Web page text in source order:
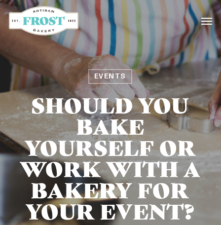
Skip
to
main
EVENTS
SHOULD YOU
BAKE
YOURSELF OR
WORK WITH A
BAKERY FOR
YOUR EVENT?